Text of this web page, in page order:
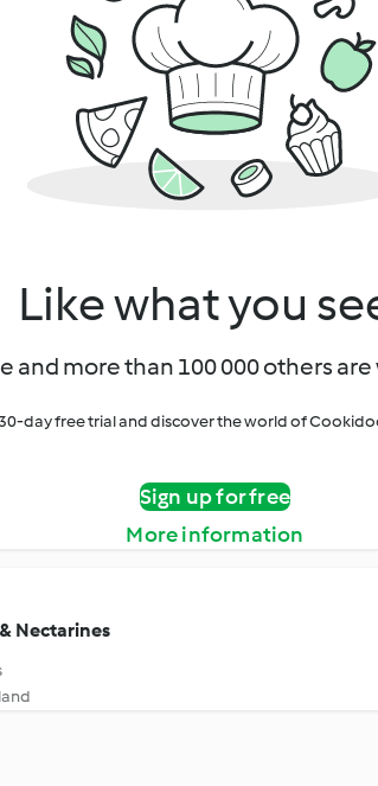
Like what you
and more than 100 000 others
day free trial and discover the world of
Sign up for free
More information
Nectarines